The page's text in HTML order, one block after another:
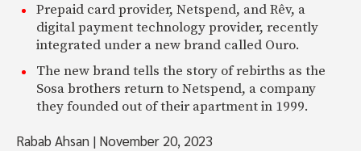
Prepaid card provider, Netspend, and Rêv, a
digital payment technology provider, recently
integrated under a new brand called Ouro.
The new brand tells the story of rebirths as the
Sosa brothers return to Netspend, a company
they founded out of their apartment in 1999.
Rabab Ahsan | November 20, 2023